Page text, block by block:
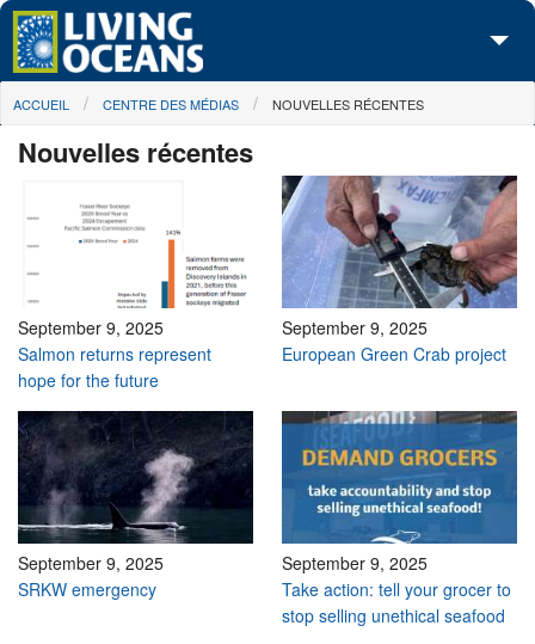
Skip to main content
À propos de nous
Nos campagnes
Centre des Médias
Les Cartes
Passez à l'action
You are here
ACCUEIL CENTRE DES MÉDIAS NOUVELLES RÉCENTES
Nouvelles récentes
September 9, 2025
Salmon returns represent
hope for the future
September 9, 2025
European Green Crab project
September 9, 2025
SRKW emergency
September 9, 2025
Take action: tell your grocer to
stop selling unethical seafood